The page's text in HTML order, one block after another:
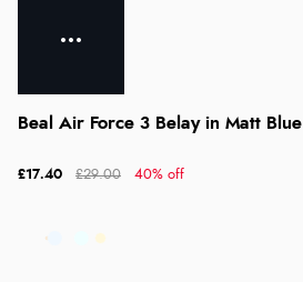
Beal Air Force 3 Belay in Matt Blue
£17.40 £29.00 40% off